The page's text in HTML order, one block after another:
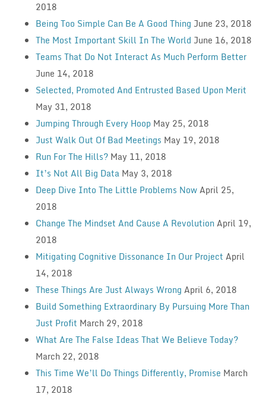
2018
Being Too Simple Can Be A Good Thing June 23, 2018
The Most Important Skill In The World June 16, 2018
Teams That Do Not Interact As Much Perform Better
June 14, 2018
Selected, Promoted And Entrusted Based Upon Merit
May 31, 2018
Jumping Through Every Hoop May 25, 2018
Just Walk Out Of Bad Meetings May 19, 2018
Run For The Hills? May 11, 2018
It’s Not All Big Data May 3, 2018
Deep Dive Into The Little Problems NowApril 25,
2018
Change The Mindset And Cause A RevolutionApril 19,
2018
Mitigating Cognitive Dissonance In Our Project April
14, 2018
These Things Are Just Always Wrong April 6, 2018
Build Something Extraordinary By Pursuing More Than
Just Profit March 29, 2018
What Are The False Ideas That We Believe Today?
March 22, 2018
This Time We’ll Do Things Differently, Promise March
17, 2018